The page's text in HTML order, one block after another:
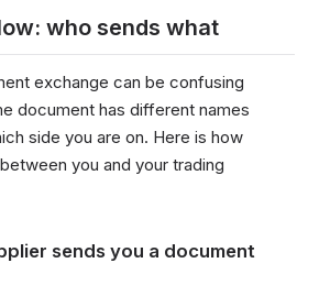
who sends what
exchange can be confusing
document has different names
side you are on. Here is how
you and your trading
sends you a document